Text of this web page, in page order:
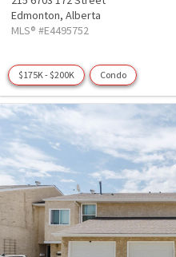
Edmonton, Alberta
MLS® #E4495752
$175K - $200K Condo